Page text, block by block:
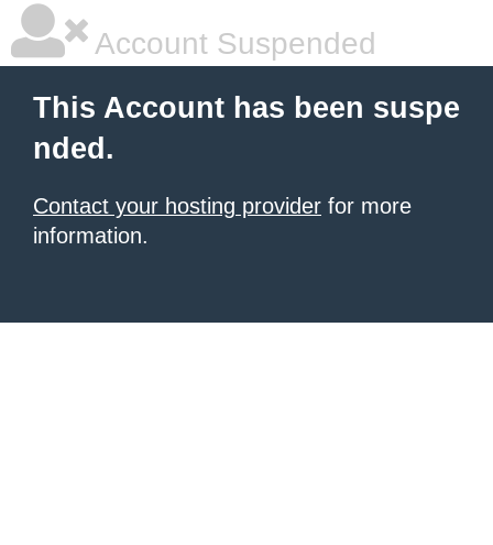
Account Suspended
This Account has been suspe
nded.
Contact your hosting provider for more
information.